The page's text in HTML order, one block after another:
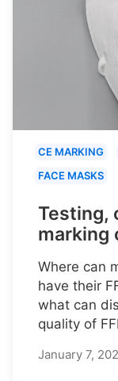
CE MARKING
FACE MASKS
Testing,
marking
Where can
have their
what can
quality of
January 7,